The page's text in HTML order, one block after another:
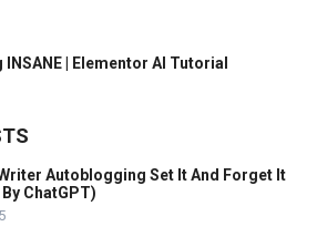
| Elementor AI Tutorial
Autoblogging Set It And Forget It
ChatGPT)